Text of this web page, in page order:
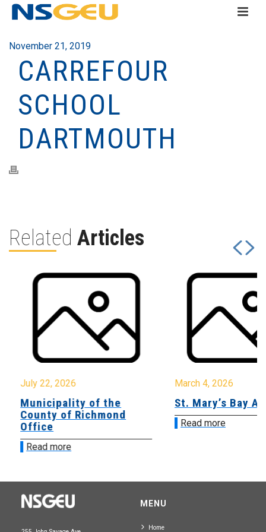
November 21, 2019
CARREFOUR
SCHOOL
DARTMOUTH
Related Articles
July 22, 2026
Municipality of the
County of Richmond
Office
Read more
March 4, 2026
St. Mary’s Bay
Read more
MENU
Home